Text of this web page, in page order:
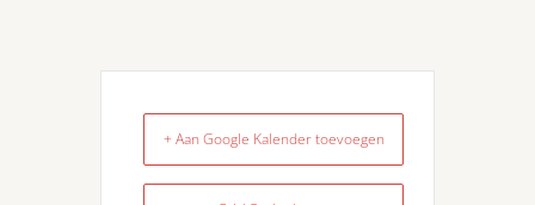
+ Aan Google Kalender toevoegen